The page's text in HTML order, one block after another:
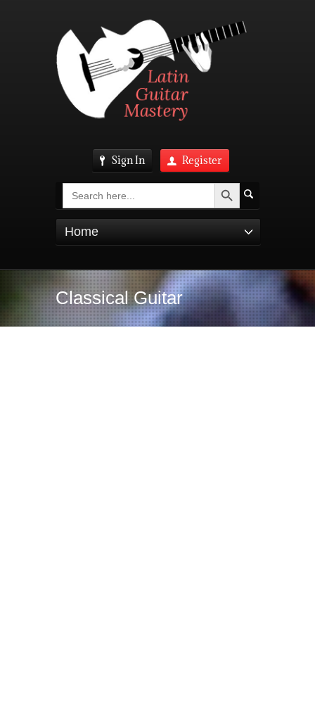
Sign In Register
Search Search Button
Home
Classical Guitar